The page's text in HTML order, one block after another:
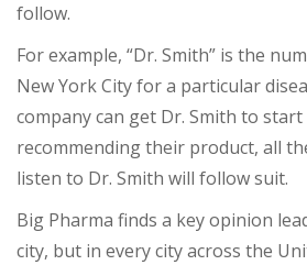
follow.
For example, “Dr. Smith” is the
New York City for a particular
company can get Dr. Smith to
recommending their product, all
listen to Dr. Smith will follow suit.
Big Pharma finds a key opinion
city, but in every city across the